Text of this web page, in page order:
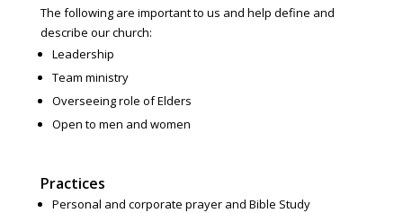
The following are important to us and help define and
describe our church:
Leadership
Team ministry
Overseeing role of Elders
Open to men and women
Practices
Personal and corporate prayer and Bible Study